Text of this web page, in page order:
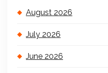
August 2026
July 2026
June 2026